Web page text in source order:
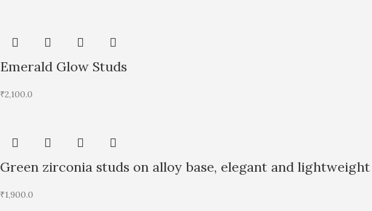
Emerald Glow Studs
₹2,100.0
Green zirconia studs on alloy base, elegant and lightweight
₹1,900.0